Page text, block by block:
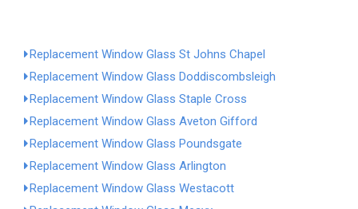
Replacement Window Glass St Johns Chapel
Replacement Window Glass Doddiscombsleigh
Replacement Window Glass Staple Cross
Replacement Window Glass Aveton Gifford
Replacement Window Glass Poundsgate
Replacement Window Glass Arlington
Replacement Window Glass Westacott